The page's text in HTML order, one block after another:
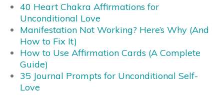
40 Heart Chakra Affirmations for
Unconditional Love
Manifestation Not Working? Here’s Why (And
How to Fix It)
How to Use Affirmation Cards (A Complete
Guide)
35 Journal Prompts for Unconditional Self-
Love